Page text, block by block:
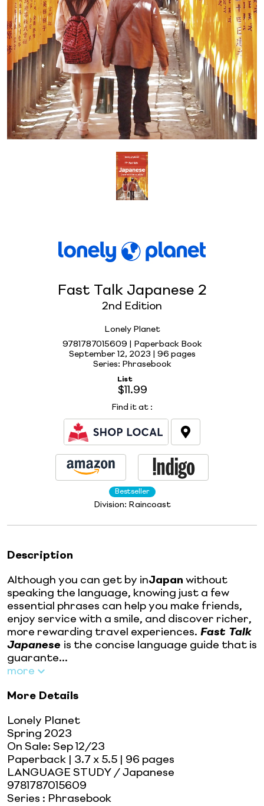
Fast Talk Japanese 2
2nd Edition
Lonely Planet
9781787015609 | Paperback Book
September 12, 2023 | 96 pages
Series: Phrasebook
List
$11.99
Find it at :
Bestseller
Division: Raincoast
Description
Although you can get by inJapan without
speaking the language, knowing just a few
essential phrases can help you make friends,
enjoy service with a smile, and discover richer,
more rewarding travel experiences. Fast Talk
Japanese is the concise language guide that is
guarante...
more
More Details
Lonely Planet
Spring 2023
On Sale: Sep 12/23
Paperback | 3.7 x 5.5 | 96 pages
LANGUAGE STUDY / Japanese
9781787015609
Series : Phrasebook